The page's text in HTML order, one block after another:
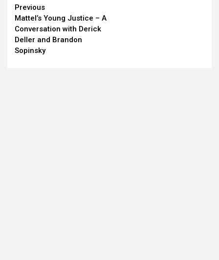
Continue
Reading
Previous
Mattel’s Young Justice – A
Conversation with Derick
Deller and Brandon
Sopinsky